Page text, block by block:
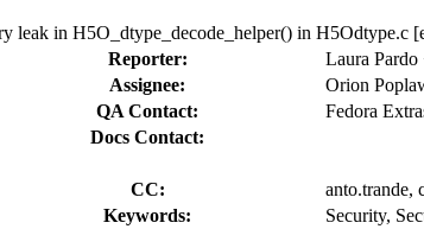
leak in H5O_dtype_decode_helper() in H5Odtype.c
Reporter:
Laura
Assignee:
Orion
QA Contact:
Fedora
Docs Contact:
CC:
anto.trande,
Keywords:
Security,